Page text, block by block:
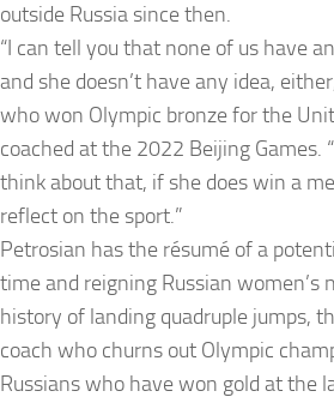
outside Russia since then.
“I can tell you that none of us have
and she doesn’t have any idea,
who won Olympic bronze for the
coached at the 2022 Beijing Games.
think about that, if she does win a
reflect on the sport.”
Petrosian has the résumé of a
time and reigning Russian women’s
history of landing quadruple jumps,
coach who churns out Olympic
Russians who have won gold at the